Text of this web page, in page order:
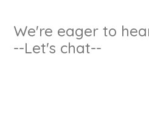
We're eager to
--Let's chat--